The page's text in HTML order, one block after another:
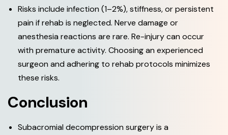
Risks include infection (1–2%), stiffness, or persistent
pain if rehab is neglected. Nerve damage or
anesthesia reactions are rare. Re-injury can occur
with premature activity. Choosing an experienced
surgeon and adhering to rehab protocols minimizes
these risks.
Conclusion
Subacromial decompression surgery is a